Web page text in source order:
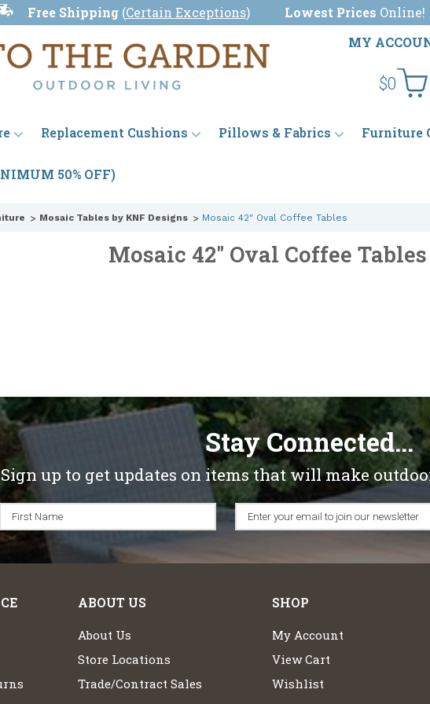
Free Shipping (Certain Exceptions) Lowest Prices Online!
MY
$0
Replacement Cushions Pillows & Fabrics Furniture
50% OFF)
Mosaic Tables by KNF Designs Mosaic 42" Oval Coffee Tables
Mosaic 42" Oval Coffee Tables
Stay Connected...
Sign up to get updates on items that will make
ABOUT US
About Us
Store Locations
Trade/Contract Sales
SHOP
My Account
View Cart
Wishlist